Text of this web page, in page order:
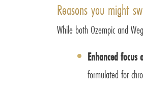
Reasons you might
While both Ozempic and
Enhanced focus
formulated for